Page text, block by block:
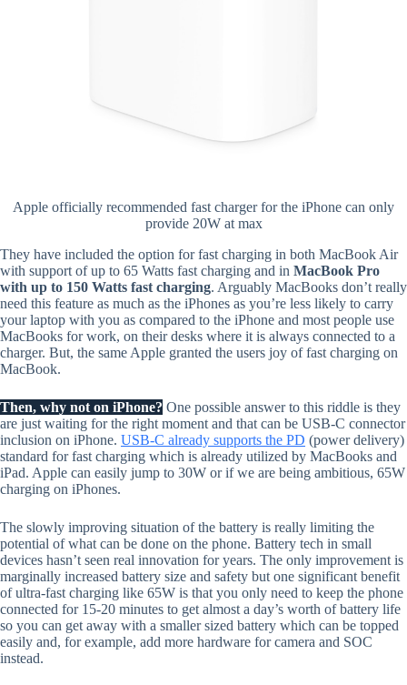
Apple officially recommended fast charger for the iPhone can only
provide 20W at max
They have included the option for fast charging in both MacBook Air
with support of up to 65 Watts fast charging and in MacBook Pro
with up to 150 Watts fast charging. Arguably MacBooks don’t really
need this feature as much as the iPhones as you’re less likely to carry
your laptop with you as compared to the iPhone and most people use
MacBooks for work, on their desks where it is always connected to a
charger. But, the same Apple granted the users joy of fast charging on
MacBook.
Then, why not on iPhone? One possible answer to this riddle is they
are just waiting for the right moment and that can be USB-C connector
inclusion on iPhone. USB-C already supports the PD (power delivery)
standard for fast charging which is already utilized by MacBooks and
iPad. Apple can easily jump to 30W or if we are being ambitious, 65W
charging on iPhones.
The slowly improving situation of the battery is really limiting the
potential of what can be done on the phone. Battery tech in small
devices hasn’t seen real innovation for years. The only improvement is
marginally increased battery size and safety but one significant benefit
of ultra-fast charging like 65W is that you only need to keep the phone
connected for 15-20 minutes to get almost a day’s worth of battery life
so you can get away with a smaller sized battery which can be topped
easily and, for example, add more hardware for camera and SOC
instead.